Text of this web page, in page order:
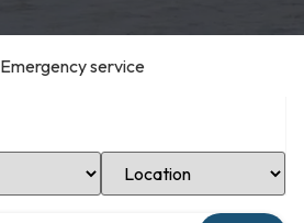
Emergency service
Select Location